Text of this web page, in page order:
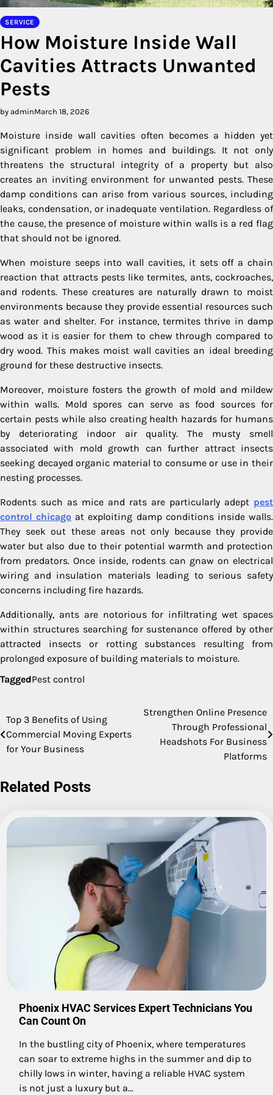
SERVICE
How Moisture Inside Wall
Cavities Attracts Unwanted
Pests
by adminMarch 18, 2026
Moisture inside wall cavities often becomes a hidden yet
significant problem in homes and buildings. It not only
threatens the structural integrity of a property but also
creates an inviting environment for unwanted pests. These
damp conditions can arise from various sources, including
leaks, condensation, or inadequate ventilation. Regardless of
the cause, the presence of moisture within walls is a red flag
that should not be ignored.
When moisture seeps into wall cavities, it sets off a chain
reaction that attracts pests like termites, ants, cockroaches,
and rodents. These creatures are naturally drawn to moist
environments because they provide essential resources such
as water and shelter. For instance, termites thrive in damp
wood as it is easier for them to chew through compared to
dry wood. This makes moist wall cavities an ideal breeding
ground for these destructive insects.
Moreover, moisture fosters the growth of mold and mildew
within walls. Mold spores can serve as food sources for
certain pests while also creating health hazards for humans
by deteriorating indoor air quality. The musty smell
associated with mold growth can further attract insects
seeking decayed organic material to consume or use in their
nesting processes.
Rodents such as mice and rats are particularly adept pest
control chicago at exploiting damp conditions inside walls.
They seek out these areas not only because they provide
water but also due to their potential warmth and protection
from predators. Once inside, rodents can gnaw on electrical
wiring and insulation materials leading to serious safety
concerns including fire hazards.
Additionally, ants are notorious for infiltrating wet spaces
within structures searching for sustenance offered by other
attracted insects or rotting substances resulting from
prolonged exposure of building materials to moisture.
TaggedPest control
Post
navigation
Top 3 Benefits of Using
Commercial Moving Experts
for Your Business
Strengthen Online Presence
Through Professional
Headshots For Business
Platforms
Related Posts
Phoenix HVAC Services Expert Technicians You
Can Count On
In the bustling city of Phoenix, where temperatures
can soar to extreme highs in the summer and dip to
chilly lows in winter, having a reliable HVAC system
is not just a luxury but a…